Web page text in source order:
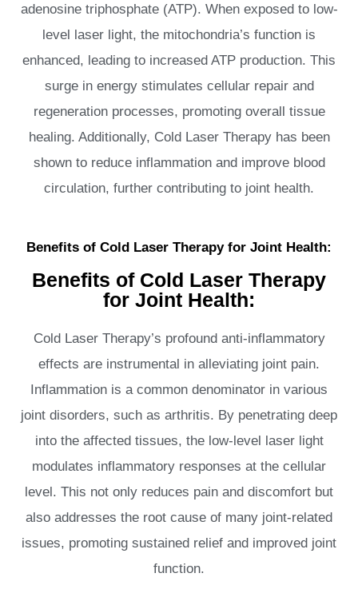
adenosine triphosphate (ATP). When exposed to low-
level laser light, the mitochondria’s function is
enhanced, leading to increased ATP production. This
surge in energy stimulates cellular repair and
regeneration processes, promoting overall tissue
healing. Additionally, Cold Laser Therapy has been
shown to reduce inflammation and improve blood
circulation, further contributing to joint health.
Benefits of Cold Laser Therapy for Joint Health:
Benefits of Cold Laser Therapy
for Joint Health:
Cold Laser Therapy’s profound anti-inflammatory
effects are instrumental in alleviating joint pain.
Inflammation is a common denominator in various
joint disorders, such as arthritis. By penetrating deep
into the affected tissues, the low-level laser light
modulates inflammatory responses at the cellular
level. This not only reduces pain and discomfort but
also addresses the root cause of many joint-related
issues, promoting sustained relief and improved joint
function.